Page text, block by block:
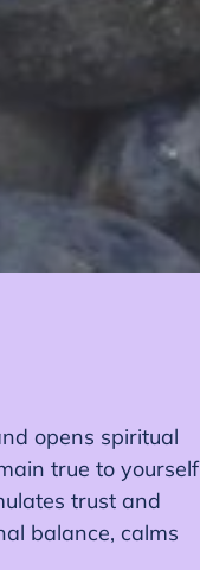
opens spiritual
true to yourself
trust and
balance, calms